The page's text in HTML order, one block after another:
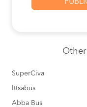
Other
SuperCiva
Ittsabus
Abba Bus